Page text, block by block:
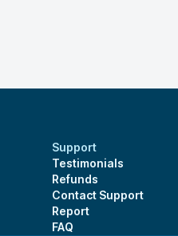
Support
Testimonials
Refunds
Contact Support
Report
FAQ